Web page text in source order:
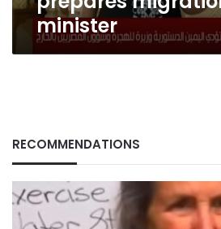
minister
RECOMMENDATIONS